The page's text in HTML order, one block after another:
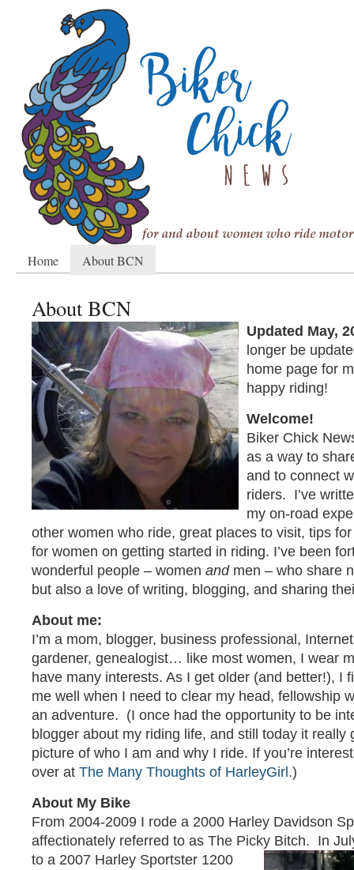
Home About BCN
About BCN
Updated May,
longer be
home page for
happy riding!
Welcome!
Biker Chick
as a way to
and to connect
riders. I’ve
my on-road
other women who ride, great places to visit, tips
for women on getting started in riding. I’ve been
wonderful people – women andmen – who share
but also a love of writing, blogging, and sharing
About me:
I’m a mom, blogger, business professional,
gardener, genealogist… like most women, I wear
have many interests. As I get older (and better!), I
me well when I need to clear my head, fellowship
an adventure. (I once had the opportunity to be
blogger about my riding life, and still today it really
picture of who I am and why I ride. If you’re
over at The Many Thoughts of HarleyGirl.)
About My Bike
From 2004-2009 I rode a 2000 Harley Davidson
affectionately referred to as The Picky Bitch. In
to a 2007 Harley Sportster 1200